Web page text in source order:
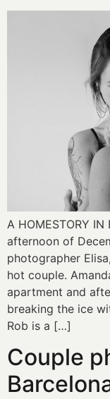
A HOMESTORY
afternoon of
photographer
hot couple.
apartment and
breaking the ice
Rob is a […]
Couple